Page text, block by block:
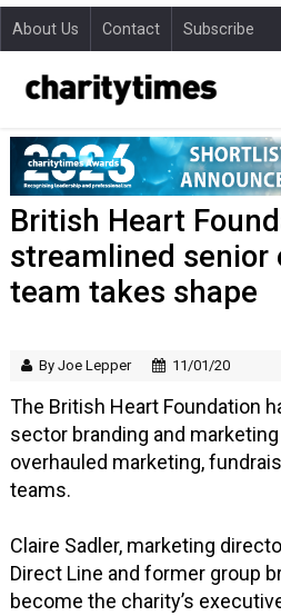
About Us Contact Subscribe
British Heart
streamlined senior
team takes shape
By Joe Lepper 11/01/20
The British Heart Foundation
sector branding and
overhauled marketing,
teams.
Claire Sadler, marketing
Direct Line and former group
become the charity’s